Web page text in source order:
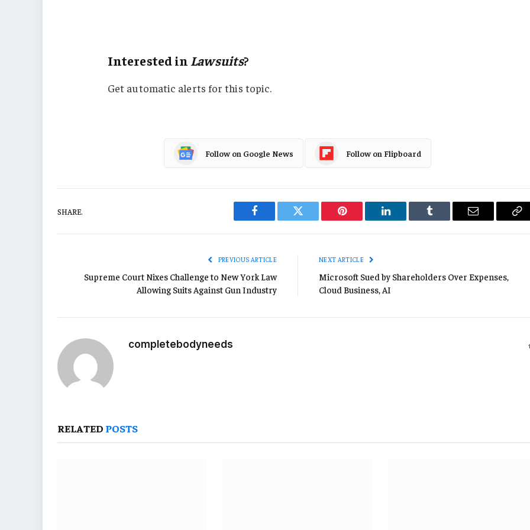
Interested in Lawsuits?
Get automatic alerts for this topic.
Follow on Google News Follow on Flipboard
SHARE.
Facebook Twitter Pinterest LinkedIn Tumblr Email
PREVIOUS ARTICLE
Supreme Court Nixes Challenge to New York Law
Allowing Suits Against Gun Industry
NEXT ARTICLE
Microsoft Sued by Shareholders Over Expenses,
Cloud Business, AI
completebodyneeds
RELATED POSTS